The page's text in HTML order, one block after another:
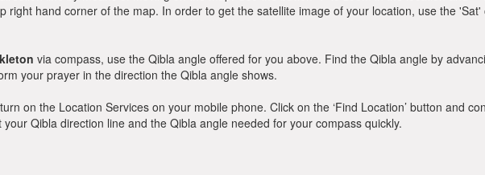
hand corner of the map. In order to get the satellite image of your location, use the
via compass, use the Qibla angle offered for you above. Find the Qibla angle by
your prayer in the direction the Qibla angle shows.
on the Location Services on your mobile phone. Click on the ‘Find Location’ button and
Qibla direction line and the Qibla angle needed for your compass quickly.